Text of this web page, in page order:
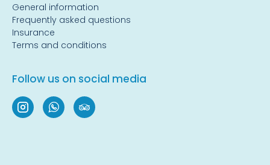
General information
Frequently asked questions
Insurance
Terms and conditions
Follow us on social media